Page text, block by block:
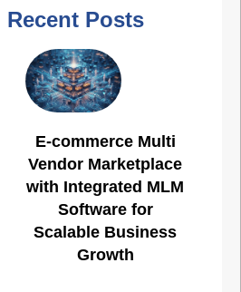
Recent Posts
E-commerce Multi
Vendor Marketplace
with Integrated MLM
Software for
Scalable Business
Growth